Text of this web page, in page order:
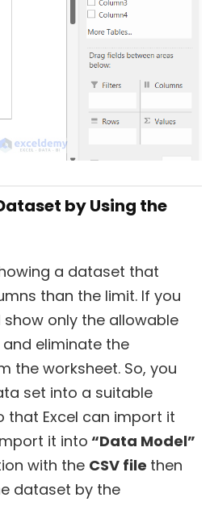
by Using the
a dataset that
than the limit. If you
only the allowable
eliminate the
the worksheet. So, you
set into a suitable
that Excel can import it
it into “Data Model”
with the CSV file then
dataset by the